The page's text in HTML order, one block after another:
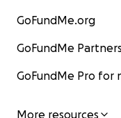
GoFundMe.org
GoFundMe
GoFundMe Pro for
More resources